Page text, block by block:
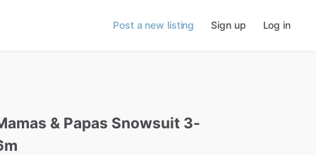
Post a new listing Sign up Log in
& Papas Snowsuit 3-